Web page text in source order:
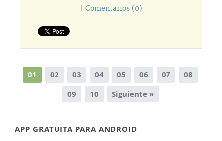
Comentarios (0)
01 02 03 04 05 06 07
08
09
10 Siguiente »
APP GRATUITA PARA ANDROID